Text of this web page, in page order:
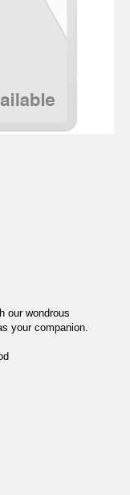
our wondrous
your companion.